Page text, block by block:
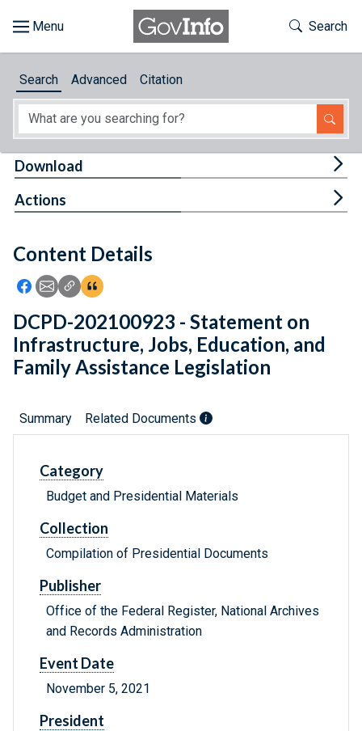
About
Feedback
Toggle
Search
Search Advanced Citation
Content Details
Icon: Share using Facebook
Icon: Share using Email
Icon: Copy Link URL
Icon:View Citations
Download
Actions
DCPD-202100923 - Statement on
Infrastructure, Jobs, Education, and
Family Assistance Legislation
Summary Related Documents
Category
Budget and Presidential Materials
Collection
Compilation of Presidential Documents
Publisher
Office of the Federal Register, National Archives
and Records Administration
Event Date
November 5, 2021
President